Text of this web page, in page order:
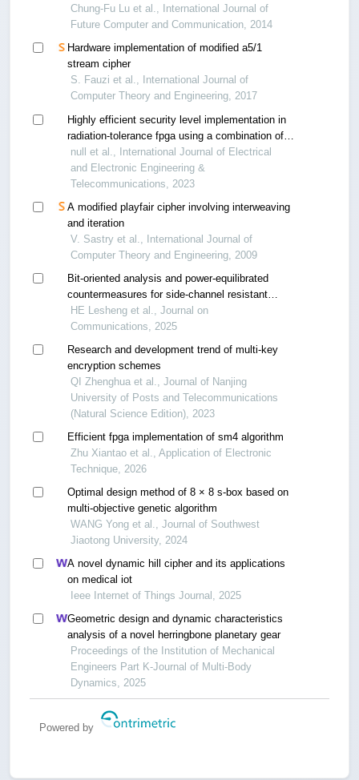
Chung-Fu Lu et al., International Journal of
Future Computer and Communication, 2014
Hardware implementation of modified a5/1
stream cipher
S. Fauzi et al., International Journal of
Computer Theory and Engineering, 2017
Highly efficient security level implementation in
radiation-tolerance fpga using a combination of
aes algorithm and hamming code: lst-sw case
null et al., International Journal of Electrical
and Electronic Engineering &
Telecommunications, 2023
A modified playfair cipher involving interweaving
and iteration
V. Sastry et al., International Journal of
Computer Theory and Engineering, 2009
Bit-oriented analysis and power-equilibrated
countermeasures for side-channel resistant
symmetric cryptography
HE Lesheng et al., Journal on
Communications, 2025
Research and development trend of multi-key
encryption schemes
QI Zhenghua et al., Journal of Nanjing
University of Posts and Telecommunications
(Natural Science Edition), 2023
Efficient fpga implementation of sm4 algorithm
Zhu Xiantao et al., Application of Electronic
Technique, 2026
Optimal design method of 8 × 8 s-box based on
multi-objective genetic algorithm
WANG Yong et al., Journal of Southwest
Jiaotong University, 2024
A novel dynamic hill cipher and its applications
on medical iot
Ieee Internet of Things Journal, 2025
Geometric design and dynamic characteristics
analysis of a novel herringbone planetary gear
Proceedings of the Institution of Mechanical
Engineers Part K-Journal of Multi-Body
Dynamics, 2025
Powered by